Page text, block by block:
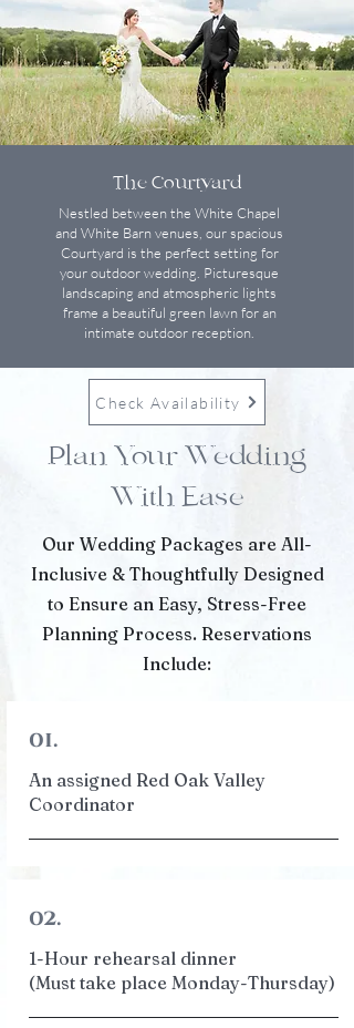
The Courtyard
Nestled between the White Chapel
and White Barn venues, our spacious
Courtyard is the perfect setting for
your outdoor wedding. Picturesque
landscaping and atmospheric lights
frame a beautiful green lawn for an
intimate outdoor reception.
Check Availability
Plan Your Wedding
With Ease
Our Wedding Packages are All-
Inclusive & Thoughtfully Designed
to Ensure an Easy, Stress-Free
Planning Process. Reservations
Include:
01.
An assigned Red Oak Valley
Coordinator
02.
1-Hour rehearsal dinner
(Must take place Monday-Thursday)